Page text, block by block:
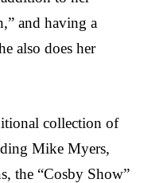
and having a
also does her
collection of
Mike Myers,
the “Cosby Show”